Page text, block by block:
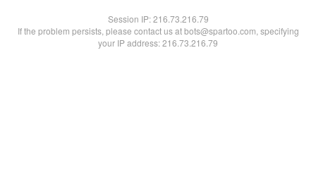
Session IP:216.73.216.79
If the problem persists, please contact us at bots@spartoo.com, specifying
your IP address: 216.73.216.79